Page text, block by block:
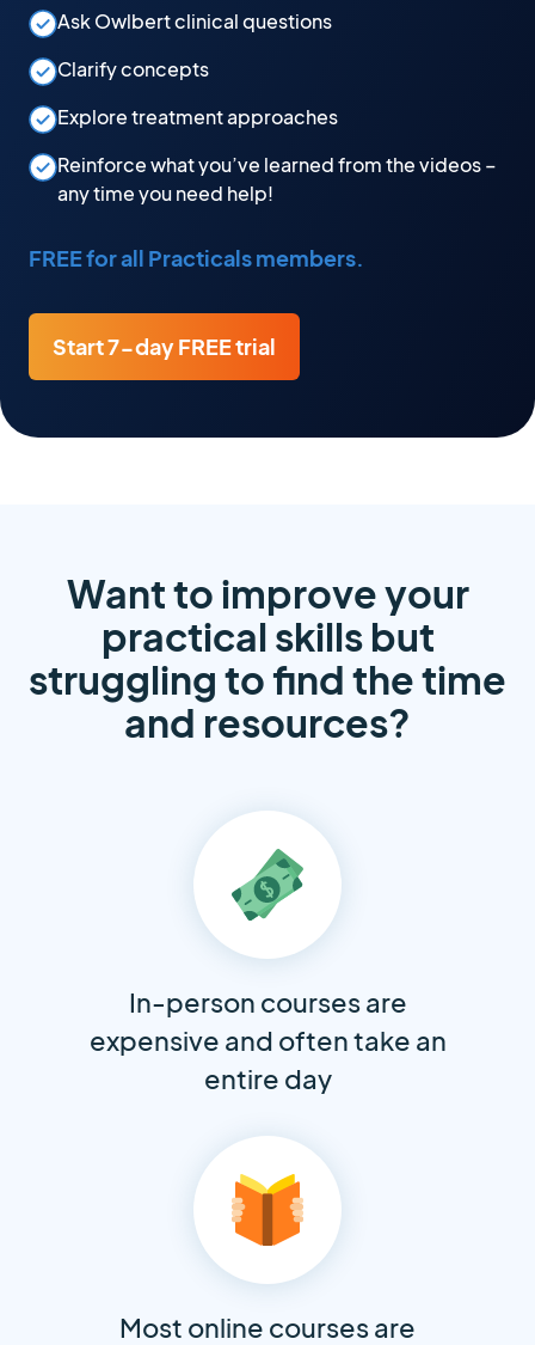
Ask Owlbert clinical questions
Clarify concepts
Explore treatment approaches
Reinforce what you’ve learned from the videos –
any time you need help!
FREE for all Practicals members.
Start 7-day FREE trial
Want to improve your
practical skills but
struggling to find the time
and resources?
In-person courses are
expensive and often take an
entire day
Most online courses are